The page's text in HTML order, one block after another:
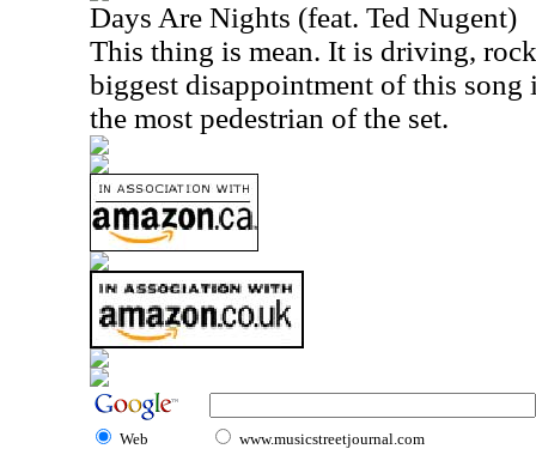
Days Are Nights (feat. Ted Nugent)
This thing is mean. It is driving,
biggest disappointment of this
the most pedestrian of the set.
Web www.musicstreetjournal.com